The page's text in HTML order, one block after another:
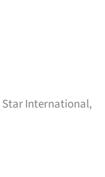
Star International,